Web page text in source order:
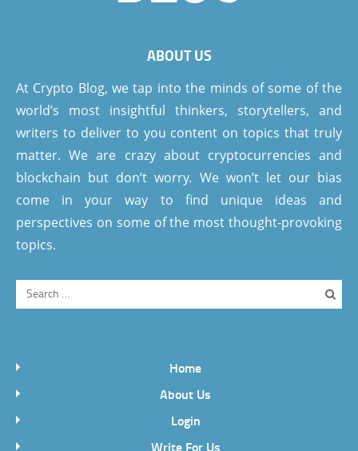
ABOUT US
At Crypto Blog, we tap into the minds of some of the
world’s most insightful thinkers, storytellers, and
writers to deliver to you content on topics that truly
matter. We are crazy about cryptocurrencies and
blockchain but don’t worry. We won’t let our bias
come in your way to find unique ideas and
perspectives on some of the most thought-provoking
topics.
Home
About Us
Login
Write For Us